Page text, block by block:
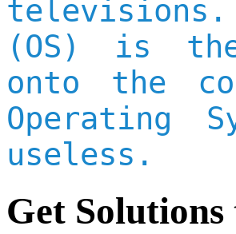
televisions.
(OS) is
onto the
Operating
useless.
Get